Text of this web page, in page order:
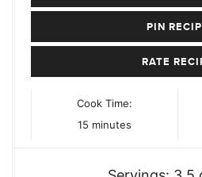
PIN
RATE
Cook Time:
15 minutes
minutes